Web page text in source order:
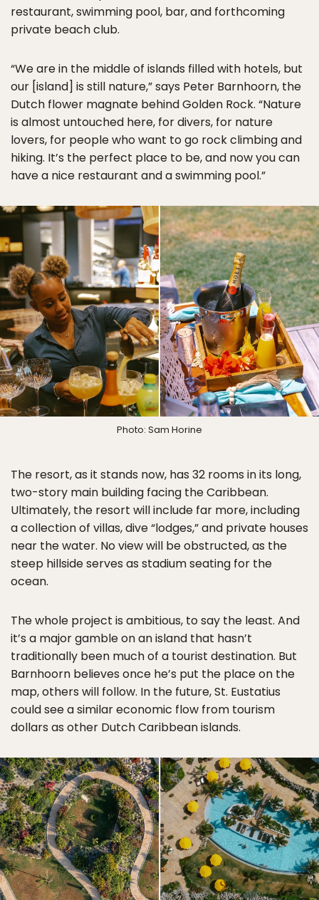
restaurant, swimming pool, bar, and forthcoming
private beach club.
“We are in the middle of islands filled with hotels, but
our [island] is still nature,” says Peter Barnhoorn, the
Dutch flower magnate behind Golden Rock. “Nature
is almost untouched here, for divers, for nature
lovers, for people who want to go rock climbing and
hiking. It’s the perfect place to be, and now you can
have a nice restaurant and a swimming pool.”
Photo: Sam Horine
The resort, as it stands now, has 32 rooms in its long,
two-story main building facing the Caribbean.
Ultimately, the resort will include far more, including
a collection of villas, dive “lodges,” and private houses
near the water. No view will be obstructed, as the
steep hillside serves as stadium seating for the
ocean.
The whole project is ambitious, to say the least. And
it’s a major gamble on an island that hasn’t
traditionally been much of a tourist destination. But
Barnhoorn believes once he’s put the place on the
map, others will follow. In the future, St. Eustatius
could see a similar economic flow from tourism
dollars as other Dutch Caribbean islands.